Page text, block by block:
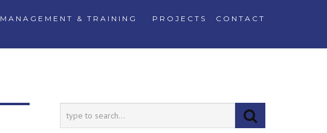
MANAGEMENT & TRAINING PROJECTS CONTACT